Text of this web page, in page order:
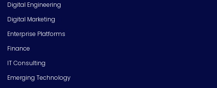
Digital Engineering
Digital Marketing
Enterprise Platforms
Finance
IT Consulting
Emerging Technology